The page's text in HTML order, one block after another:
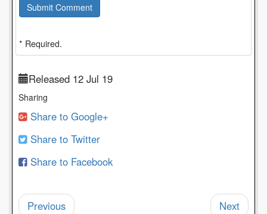
Submit Comment
* Required.
Released 12 Jul 19
Sharing
Share to Google+
Share to Twitter
Share to Facebook
Previous Next